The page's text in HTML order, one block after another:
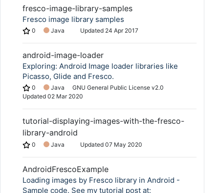
fresco-image-library-samples
Fresco image library samples
0 Java Updated 24 Apr 2017
android-image-loader
Exploring: Android Image loader libraries like
Picasso, Glide and Fresco.
0 Java
GNU General Public License v2.0
Updated 02 Mar 2020
tutorial-displaying-images-with-the-fresco-
library-android
0 Java Updated 07 May 2020
AndroidFrescoExample
Loading images by Fresco library in Android -
Sample code. See my tutorial post at: